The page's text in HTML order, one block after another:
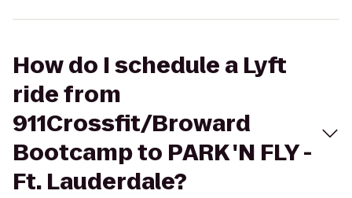
How do I schedule a Lyft
ride from
911Crossfit/Broward
Bootcamp to PARK 'N FLY -
Ft. Lauderdale?